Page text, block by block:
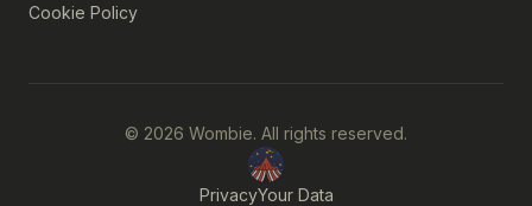
Cookie Policy
© 2026 Wombie. All rights reserved.
PrivacyYour Data